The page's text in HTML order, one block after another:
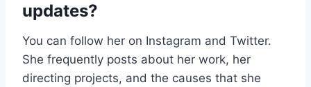
updates?
You can follow her on Instagram and Twitter.
She frequently posts about her work, her
directing projects, and the causes that she